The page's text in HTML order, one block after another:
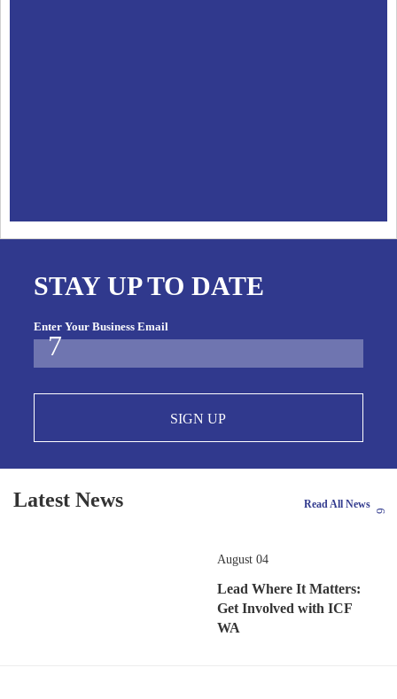
STAY UP TO DATE
Enter Your Business Email
SIGN UP
Latest News Read All News
August 04
Lead Where It Matters:
Get Involved with ICF
WA